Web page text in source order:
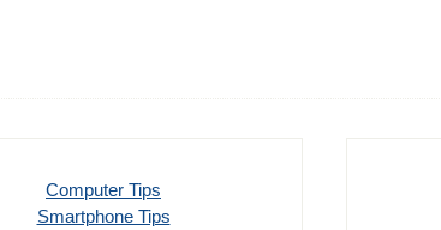
Computer Tips
Smartphone Tips